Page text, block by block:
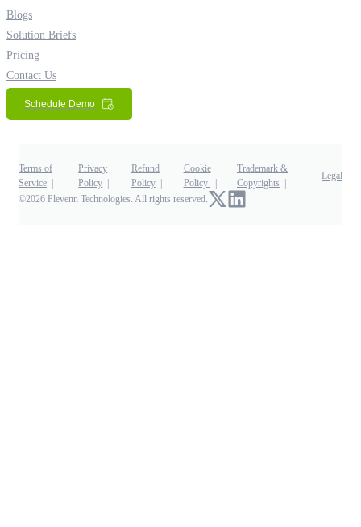
Blogs
Solution Briefs
Pricing
Contact Us
Schedule Demo
Terms of
Service
Privacy
Policy
Refund
Policy
Cookie
Policy
Trademark &
Copyrights
Legal
©2026 Plevenn Technologies. All rights reserved.